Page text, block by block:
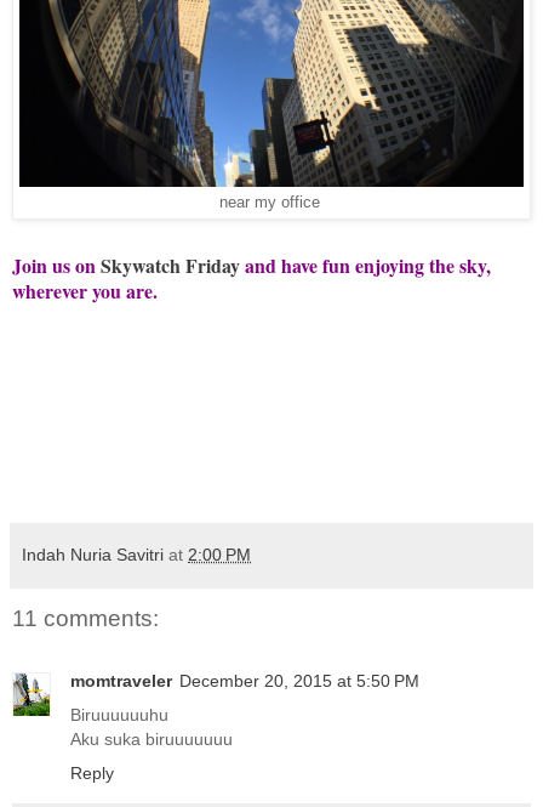
near my office
Join us onSkywatch Fridayand have fun enjoying the sky,
wherever you are.
Indah Nuria Savitri at 2:00 PM
11 comments:
momtraveler December 20, 2015 at 5:50 PM
Biruuuuuuhu
Aku suka biruuuuuuu
Reply